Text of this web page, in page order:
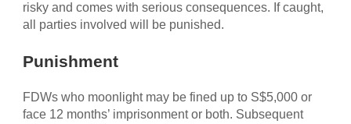
risky and comes with serious consequences. If caught,
all parties involved will be punished.
Punishment
FDWs who moonlight may be fined up to S$5,000 or
face 12 months’ imprisonment or both. Subsequent